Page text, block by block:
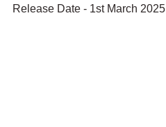
Release Date - 1st March 2025